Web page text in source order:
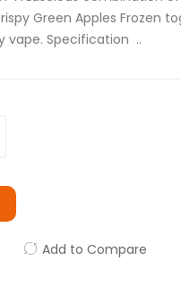
Green Apples Frozen
vape. Specification ..
Add to Compare